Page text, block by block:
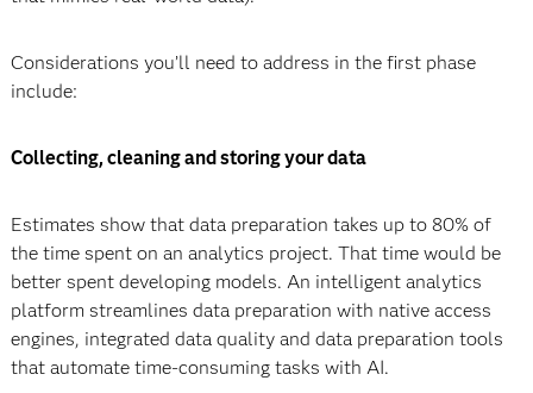
Considerations you’ll need to address in the first phase
include:
Collecting, cleaning and storing your data
Estimates show that data preparation takes up to 80% of
the time spent on an analytics project. That time would be
better spent developing models. An intelligent analytics
platform streamlines data preparation with native access
engines, integrated data quality and data preparation tools
that automate time-consuming tasks with AI.